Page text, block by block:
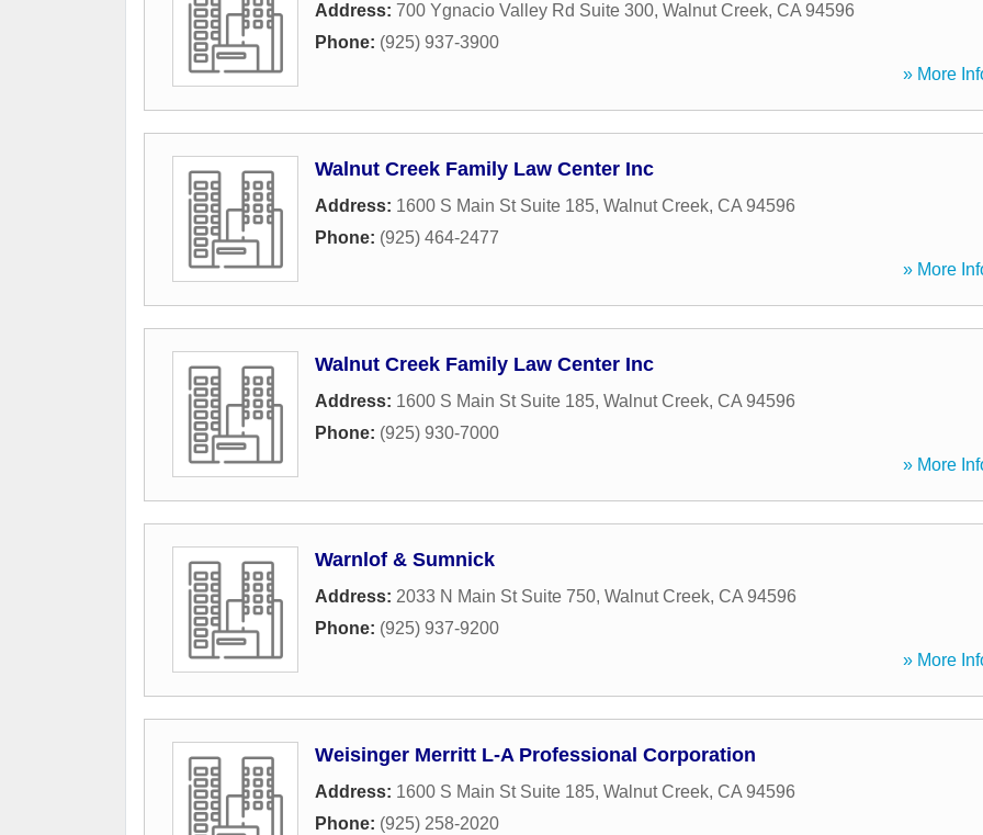
Address: 700 Ygnacio Valley Rd Suite 300, Walnut Creek, CA 94596
Phone: (925) 937-3900
» More
Walnut Creek Family Law Center Inc
Address: 1600 S Main St Suite 185, Walnut Creek, CA 94596
Phone: (925) 464-2477
» More
Walnut Creek Family Law Center Inc
Address: 1600 S Main St Suite 185, Walnut Creek, CA 94596
Phone: (925) 930-7000
» More
Warnlof & Sumnick
Address: 2033 N Main St Suite 750, Walnut Creek, CA 94596
Phone: (925) 937-9200
» More
Weisinger Merritt L-A Professional Corporation
Address: 1600 S Main St Suite 185, Walnut Creek, CA 94596
Phone: (925) 258-2020